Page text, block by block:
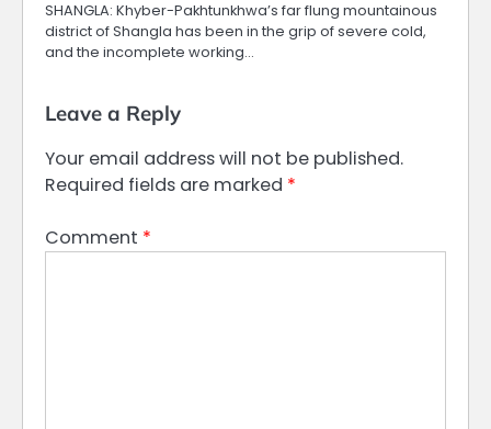
SHANGLA: Khyber-Pakhtunkhwa’s far flung mountainous
district of Shangla has been in the grip of severe cold,
and the incomplete working…
Leave a Reply
Your email address will not be published.
Required fields are marked *
Comment *